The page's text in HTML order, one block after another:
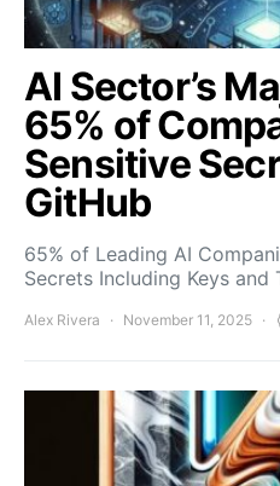
AI Sector’s
65% of
Sensitive
GitHub
65% of Leading AI
Secrets Including Keys and
Alex Rivera November 11, 2025